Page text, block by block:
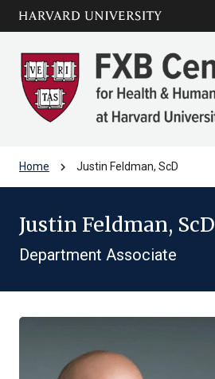
Skip to main
content
arrow_circle_down
Home chevron_right Justin Feldman, ScD
Justin Feldman, ScD
Department Associate